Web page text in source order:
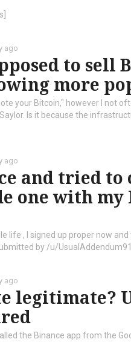
ago
to sell
more
your Bitcoin," however I not
Is it because the
ago
and tried to
one with
life , I signed up proper now
by /u/
ago
legitimate?
the Binance app from the